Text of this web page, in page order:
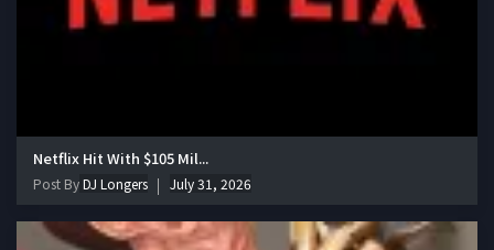
Netflix Hit With $105 Mil...
Post ByDJ Longers July 31, 2026